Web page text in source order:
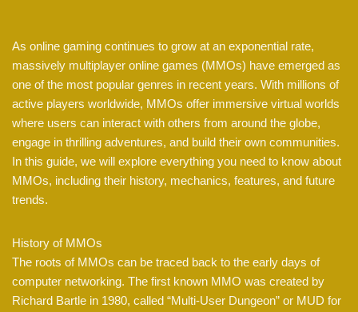
As online gaming continues to grow at an exponential rate,
massively multiplayer online games (MMOs) have emerged as
one of the most popular genres in recent years. With millions of
active players worldwide, MMOs offer immersive virtual worlds
where users can interact with others from around the globe,
engage in thrilling adventures, and build their own communities.
In this guide, we will explore everything you need to know about
MMOs, including their history, mechanics, features, and future
trends.
History of MMOs
The roots of MMOs can be traced back to the early days of
computer networking. The first known MMO was created by
Richard Bartle in 1980, called “Multi-User Dungeon” or MUD for